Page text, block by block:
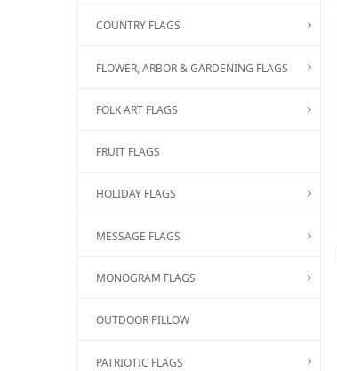
COUNTRY FLAGS
FLOWER, ARBOR & GARDENING FLAGS
FOLK ART FLAGS
FRUIT FLAGS
HOLIDAY FLAGS
MESSAGE FLAGS
MONOGRAM FLAGS
OUTDOOR PILLOW
PATRIOTIC FLAGS